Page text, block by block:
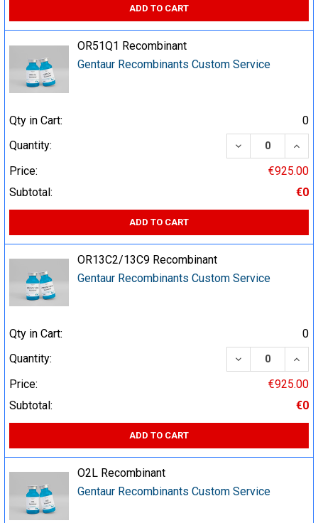
ADD TO CART
OR51Q1 Recombinant
Gentaur Recombinants Custom Service
Qty in Cart:
0
Quantity:
DECREASE
Price:
€925.00
Subtotal:
€0
ADD TO CART
OR13C2/13C9 Recombinant
Gentaur Recombinants Custom Service
Qty in Cart:
0
Quantity:
DECREASE
Price:
€925.00
Subtotal:
€0
ADD TO CART
O2L Recombinant
Gentaur Recombinants Custom Service